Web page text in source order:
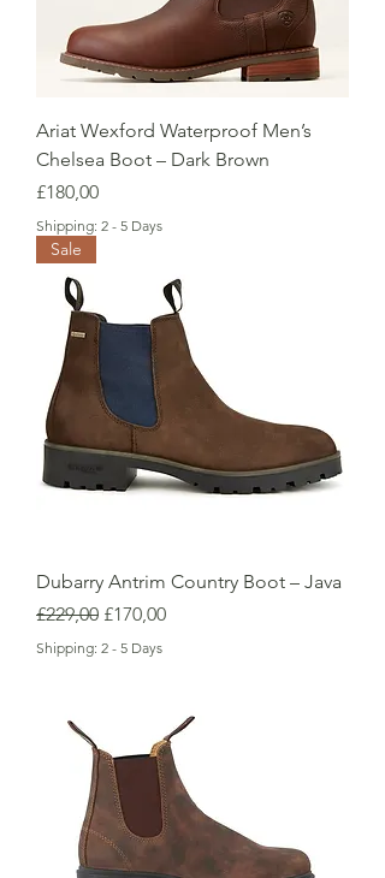
Ariat Wexford Waterproof Men’s
Chelsea Boot – Dark Brown
Price
£180,00
Shipping: 2 - 5 Days
Sale
Dubarry Antrim Country Boot – Java
Regular Price
£229,00 Sale Price
£170,00
Shipping: 2 - 5 Days